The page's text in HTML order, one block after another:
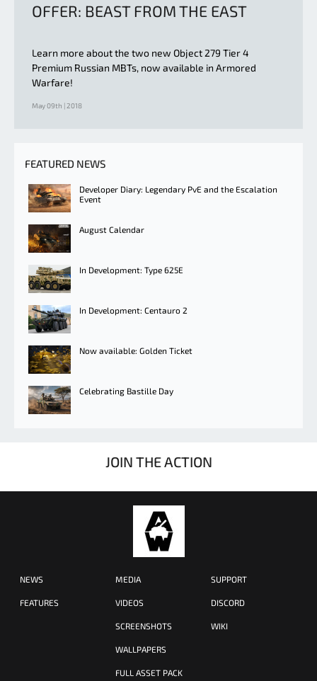
OFFER: BEAST FROM THE EAST
Learn more about the two new Object 279 Tier 4
Premium Russian MBTs, now available in Armored
Warfare!
May 09th | 2018
FEATURED NEWS
Developer Diary: Legendary PvE and the Escalation
Event
August Calendar
In Development: Type 625E
In Development: Centauro 2
Now available: Golden Ticket
Celebrating Bastille Day
JOIN THE ACTION
NEWS
FEATURES
MEDIA
VIDEOS
SCREENSHOTS
WALLPAPERS
FULL ASSET PACK
SUPPORT
DISCORD
WIKI